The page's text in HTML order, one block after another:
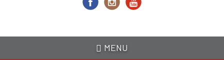
MENU